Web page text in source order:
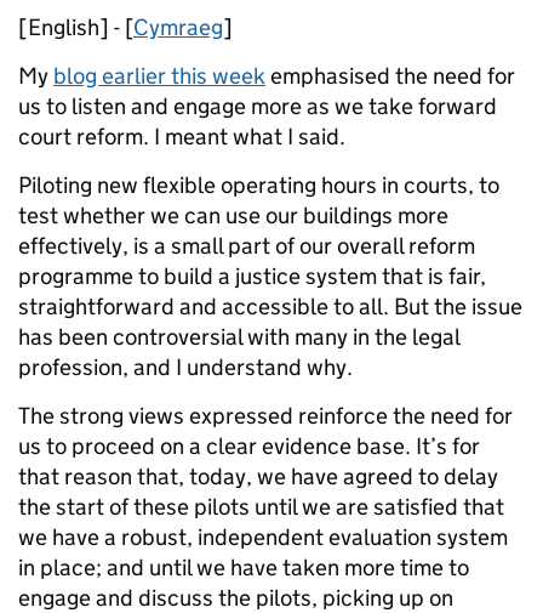
[English] - [Cymraeg]
My blog earlier this weekemphasised the need for
us to listen and engage more as we take forward
court reform. I meant what I said.
Piloting new flexible operating hours in courts, to
test whether we can use our buildings more
effectively, is a small part of our overall reform
programme to build a justice system that is fair,
straightforward and accessible to all. But the issue
has been controversial with many in the legal
profession, and I understand why.
The strong views expressed reinforce the need for
us to proceed on a clear evidence base. It’s for
that reason that, today, we have agreed to delay
the start of these pilots until we are satisfied that
we have a robust, independent evaluation system
in place; and until we have taken more time to
engage and discuss the pilots, picking up on